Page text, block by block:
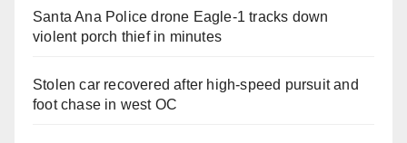
Santa Ana Police drone Eagle-1 tracks down
violent porch thief in minutes
Stolen car recovered after high-speed pursuit and
foot chase in west OC